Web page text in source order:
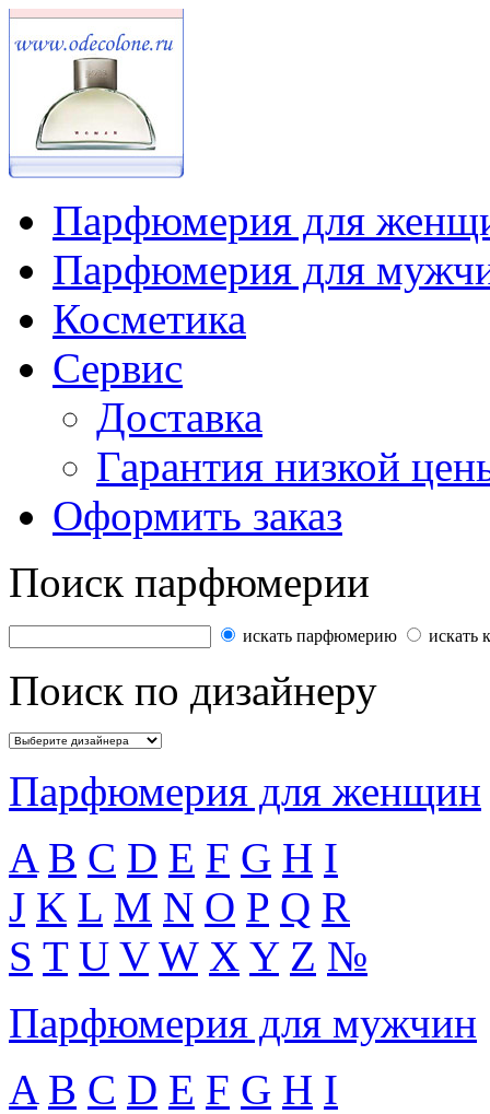
Парфюмерия для
Парфюмерия для
Косметика
Сервис
Доставка
Гарантия низкой
Оформить заказ
Поиск парфюмерии
искать парфюмерию искать
Поиск по дизайнеру
Парфюмерия для женщин
A B C D E F G H I
J K L M N O P Q R
S T U V W X Y Z №
Парфюмерия для мужчин
A B C D E F G H I